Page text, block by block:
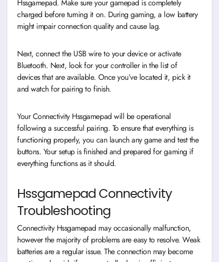
Hssgamepad. Make sure your gamepad is completely
charged before turning it on. During gaming, a low battery
might impair connection quality and cause lag.
Next, connect the USB wire to your device or activate
Bluetooth. Next, look for your controller in the list of
devices that are available. Once you’ve located it, pick it
and watch for pairing to finish.
Your Connectivity Hssgamepad will be operational
following a successful pairing. To ensure that everything is
functioning properly, you can launch any game and test the
buttons. Your setup is finished and prepared for gaming if
everything functions as it should.
Hssgamepad Connectivity
Troubleshooting
Connectivity Hssgamepad may occasionally malfunction,
however the majority of problems are easy to resolve. Weak
batteries are a regular issue. The connection may become